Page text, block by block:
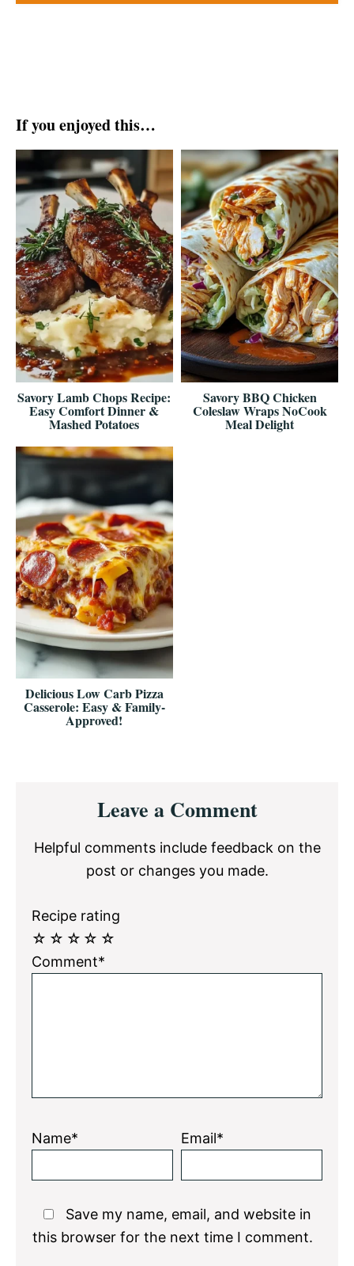
If you enjoyed this…
Savory Lamb Chops Recipe:
Easy Comfort Dinner &
Mashed Potatoes
Savory BBQ Chicken
Coleslaw Wraps NoCook
Meal Delight
Delicious Low Carb Pizza
Casserole: Easy & Family-
Approved!
InteractionsLeave a Comment
Helpful comments include feedback on the
post or changes you made.
Recipe rating
☆
☆
☆
☆
☆
Comment*
Name* Email*
Save my name, email, and website in
this browser for the next time I comment.